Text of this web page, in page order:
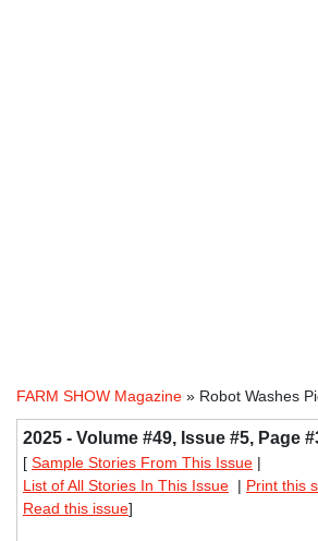
FARM SHOW Magazine » Robot Washes
2025 - Volume #49, Issue #5, Page
[ Sample Stories From This Issue |
List of All Stories In This Issue | Print this
Read this issue]